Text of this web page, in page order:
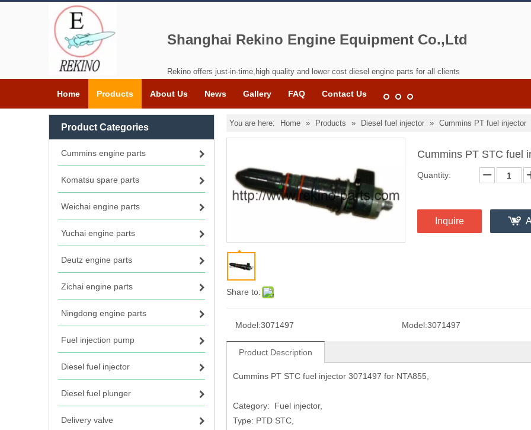
Shanghai Rekino Engine Equipment Co.,Ltd
Rekino offers just-in-time,high quality and lower cost diesel engine parts for all clients
Home Products About Us News Gallery FAQ Contact Us
Product Categories
Cummins engine parts
Komatsu spare parts
Weichai engine parts
Yuchai engine parts
Deutz engine parts
Zichai engine parts
Ningdong engine parts
Fuel injection pump
Diesel fuel injector
Diesel fuel plunger
Delivery valve
You are here: Home » Products » Diesel fuel injector » Cummins PT fuel injector
Share to:
Cummins PT STC fuel
Quantity:
Inquire
Model:3071497 Model:3071497
Product Description
Cummins PT STC fuel injector 3071497 for NTA855,
Category: Fuel injector,
Type: PTD STC,